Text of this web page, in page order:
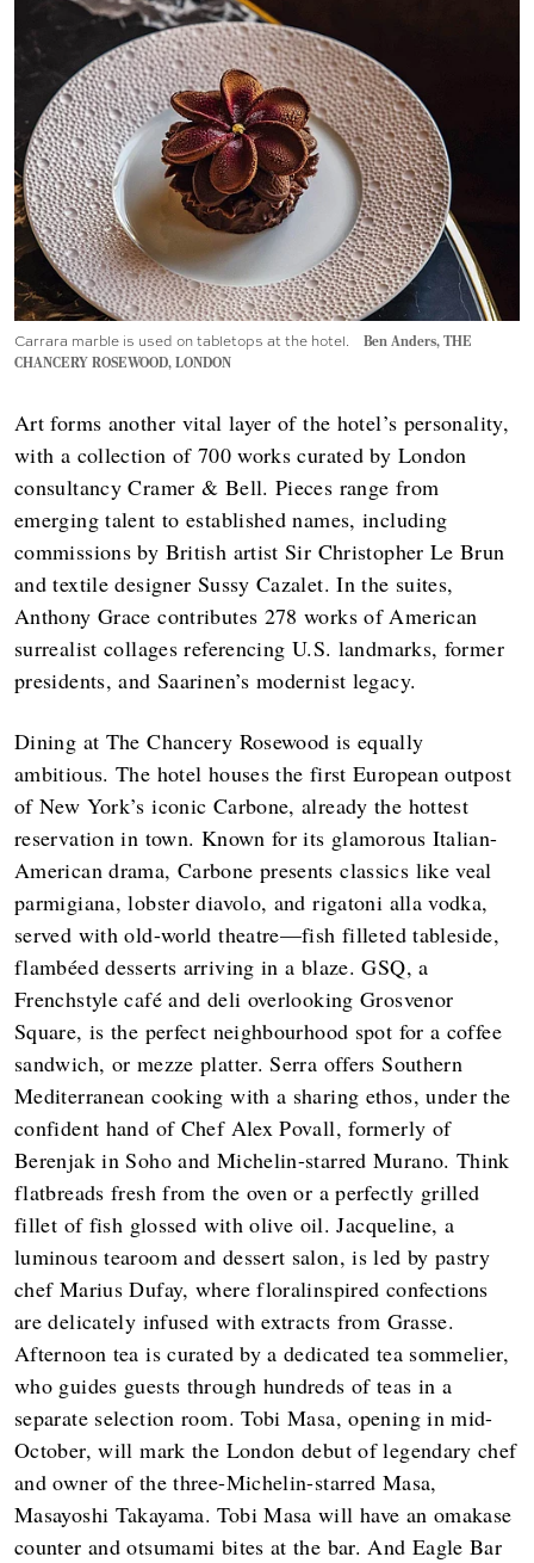
Carrara marble is used on tabletops at the hotel.
Ben Anders, THE
CHANCERY ROSEWOOD, LONDON
Art forms another vital layer of the hotel’s personality,
with a collection of 700 works curated by London
consultancy Cramer & Bell. Pieces range from
emerging talent to established names, including
commissions by British artist Sir Christopher Le Brun
and textile designer Sussy Cazalet. In the suites,
Anthony Grace contributes 278 works of American
surrealist collages referencing U.S. landmarks, former
presidents, and Saarinen’s modernist legacy.
Dining at The Chancery Rosewood is equally
ambitious. The hotel houses the first European outpost
of New York’s iconic Carbone, already the hottest
reservation in town. Known for its glamorous Italian-
American drama, Carbone presents classics like veal
parmigiana, lobster diavolo, and rigatoni alla vodka,
served with old-world theatre—fish filleted tableside,
flambéed desserts arriving in a blaze. GSQ, a
Frenchstyle café and deli overlooking Grosvenor
Square, is the perfect neighbourhood spot for a coffee
sandwich, or mezze platter. Serra offers Southern
Mediterranean cooking with a sharing ethos, under the
confident hand of Chef Alex Povall, formerly of
Berenjak in Soho and Michelin-starred Murano. Think
flatbreads fresh from the oven or a perfectly grilled
fillet of fish glossed with olive oil. Jacqueline, a
luminous tearoom and dessert salon, is led by pastry
chef Marius Dufay, where floralinspired confections
are delicately infused with extracts from Grasse.
Afternoon tea is curated by a dedicated tea sommelier,
who guides guests through hundreds of teas in a
separate selection room. Tobi Masa, opening in mid-
October, will mark the London debut of legendary chef
and owner of the three-Michelin-starred Masa,
Masayoshi Takayama. Tobi Masa will have an omakase
counter and otsumami bites at the bar. And Eagle Bar